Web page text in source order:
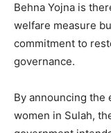
Behna Yojna is
welfare measure
commitment to
governance.
By announcing the
women in Sulah,